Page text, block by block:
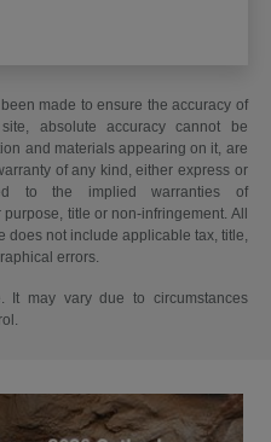
made to ensure the accuracy of
absolute accuracy cannot be
and materials appearing on it, are
of any kind, either express or
to the implied warranties of
title or non-infringement. All
does not include applicable tax, title,
errors.
It may vary due to circumstances